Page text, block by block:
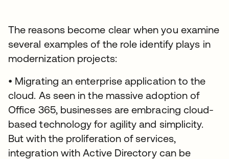
The reasons become clear when you examine
several examples of the role identify plays in
modernization projects:
• Migrating an enterprise application to the
cloud. As seen in the massive adoption of
Office 365, businesses are embracing cloud-
based technology for agility and simplicity.
But with the proliferation of services,
integration with Active Directory can be